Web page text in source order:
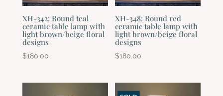
XH-342: Round teal
ceramic table lamp with
light brown/beige floral
designs
$180.00
XH-348: Round red
ceramic table lamp with
light brown/beige floral
designs
$180.00